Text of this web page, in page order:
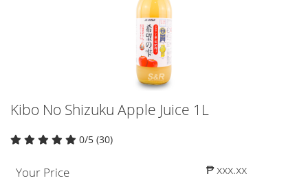
Kibo No Shizuku Apple Juice 1L
0/5 (30)
Your Price ₱ xxx.xx